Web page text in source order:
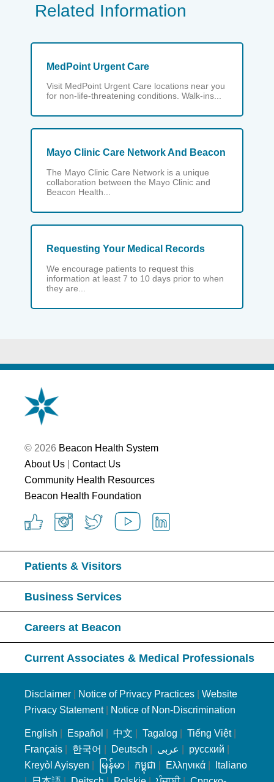
Related Information
MedPoint Urgent Care
Visit MedPoint Urgent Care locations near you
for non-life-threatening conditions. Walk-ins...
Mayo Clinic Care Network And Beacon
The Mayo Clinic Care Network is a unique
collaboration between the Mayo Clinic and
Beacon Health...
Requesting Your Medical Records
We encourage patients to request this
information at least 7 to 10 days prior to when
they are...
© 2026 Beacon Health System
About Us
Contact Us
Community Health Resources
Beacon Health Foundation
Patients & Visitors
Business Services
Careers at Beacon
Current Associates & Medical Professionals
Disclaimer Notice of Privacy Practices
Website
Privacy Statement| Notice of Non-Discrimination
English Español 中文 Tagalog Tiếng Việt
Français
한국어 Deutsch عربى русский
Kreyòl Ayisyen
မြန်မာ កម្ពុជា Ελληνικά
Italiano